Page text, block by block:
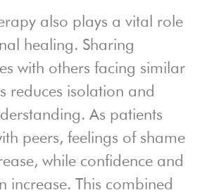
also plays a vital role
healing. Sharing
with others facing similar
reduces isolation and
As patients
peers, feelings of shame
while confidence and
increase. This combined